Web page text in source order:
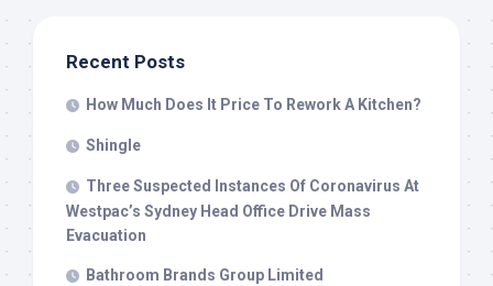
Recent Posts
How Much Does It Price To Rework A Kitchen?
Shingle
Three Suspected Instances Of Coronavirus At
Westpac’s Sydney Head Office Drive Mass
Evacuation
Bathroom Brands Group Limited